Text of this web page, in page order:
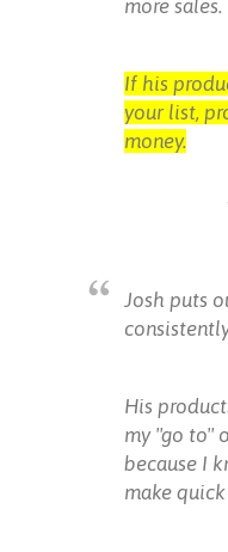
more sales.
If his
your list,
money.
Josh puts
His
my "go to"
because I
make